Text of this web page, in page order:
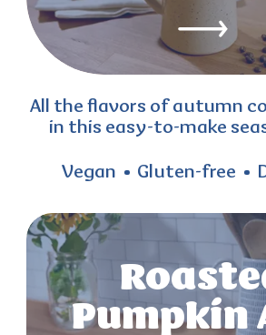
All the flavors of autumn
in this easy-to-make
Vegan Gluten-free
Pumpkin